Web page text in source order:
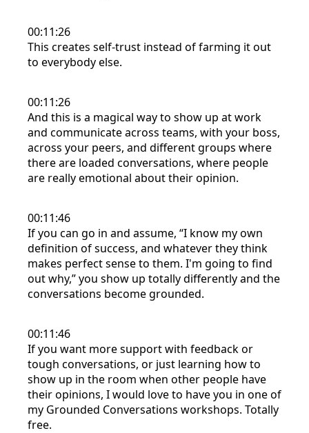
00:11:26
This creates self-trust instead of farming it out
to everybody else.
00:11:26
And this is a magical way to show up at work
and communicate across teams, with your boss,
across your peers, and different groups where
there are loaded conversations, where people
are really emotional about their opinion.
00:11:46
If you can go in and assume, “I know my own
definition of success, and whatever they think
makes perfect sense to them. I'm going to find
out why,” you show up totally differently and the
conversations become grounded.
00:11:46
If you want more support with feedback or
tough conversations, or just learning how to
show up in the room when other people have
their opinions, I would love to have you in one of
my Grounded Conversations workshops. Totally
free.